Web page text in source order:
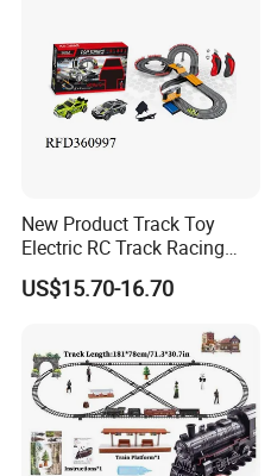
New Product Track Toy
Electric RC Track Racing
Slot Car Vehicle Toy
US$15.70-16.70